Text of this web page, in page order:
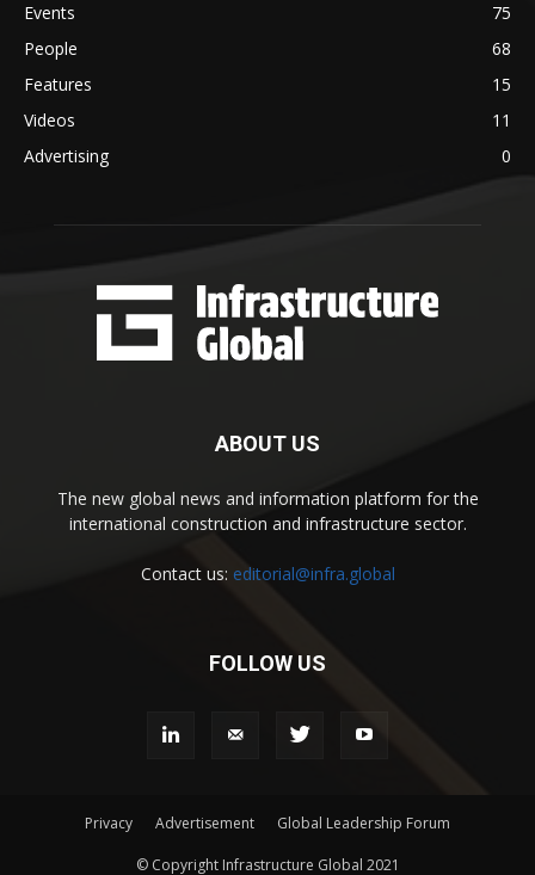
Events
75
People
68
Features
15
Videos
11
Advertising
0
ABOUT US
The new global news and information platform for the
international construction and infrastructure sector.
Contact us: editorial@infra.global
FOLLOW US
Privacy Advertisement Global Leadership Forum
© Copyright Infrastructure Global 2021